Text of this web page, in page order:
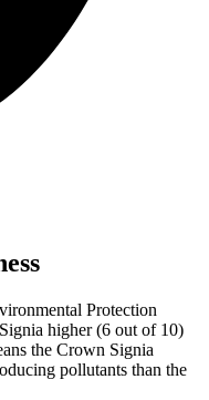
Protection
higher (6 out of 10)
the Crown Signia
pollutants than the